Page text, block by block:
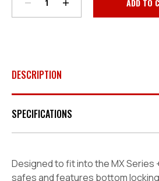
Stock:
DESCRIPTION
SPECIFICATIONS
Designed to fit into theMX Series
safesand features bottom